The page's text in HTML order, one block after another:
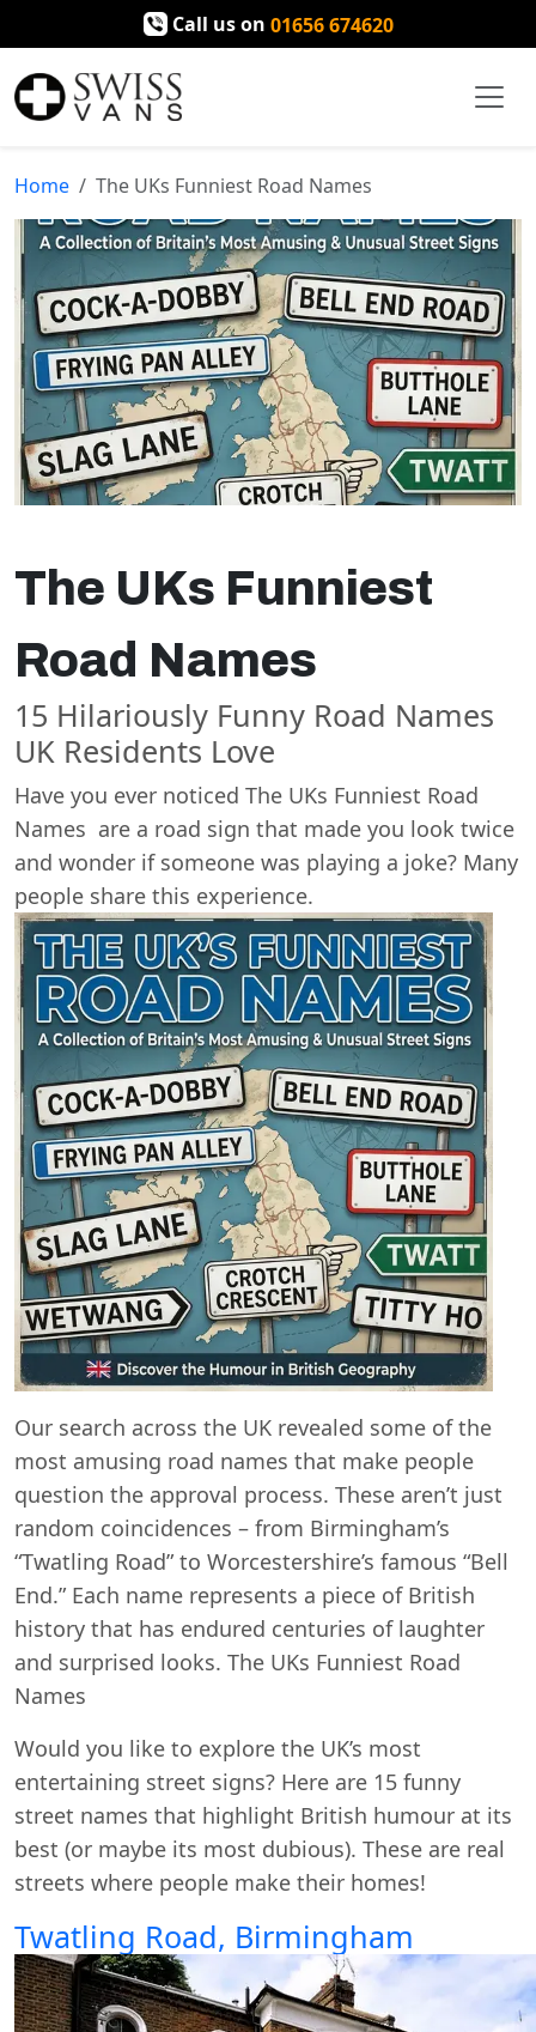
Call us on 01656 674620
Home The UKs Funniest Road Names
The UKs Funniest
Road Names
15 Hilariously Funny Road Names
UK Residents Love
Have you ever noticed The UKs Funniest Road
Names are a road sign that made you look twice
and wonder if someone was playing a joke? Many
people share this experience.
Our search across the UK revealed some of the
most amusing road names that make people
question the approval process. These aren’t just
random coincidences – from Birmingham’s
“Twatling Road” to Worcestershire’s famous “Bell
End.” Each name represents a piece of British
history that has endured centuries of laughter
and surprised looks. The UKs Funniest Road
Names
Would you like to explore the UK’s most
entertaining street signs? Here are 15 funny
street names that highlight British humour at its
best (or maybe its most dubious). These are real
streets where people make their homes!
Twatling Road, Birmingham